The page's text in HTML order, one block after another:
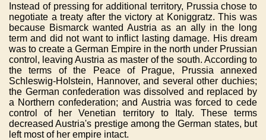
Instead of pressing for additional territory, Prussia chose to
negotiate a treaty after the victory at Koniggratz. This was
because Bismarck wanted Austria as an ally in the long
term and did not want to inflict lasting damage. His dream
was to create a German Empire in the north under Prussian
control, leaving Austria as master of the south. According to
the terms of the Peace of Prague, Prussia annexed
Schleswig-Holstein, Hannover, and several other duchies;
the German confederation was dissolved and replaced by
a Northern confederation; and Austria was forced to cede
control of her Venetian territory to Italy. These terms
decreased Austria's prestige among the German states, but
left most of her empire intact.